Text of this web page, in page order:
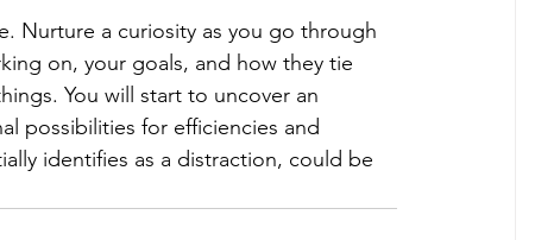
Nurture a curiosity as you go through
on, your goals, and how they tie
You will start to uncover an
possibilities for efficiencies and
identifies as a distraction, could be